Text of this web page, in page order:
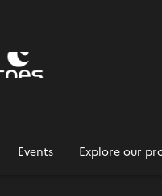
Events Explore our